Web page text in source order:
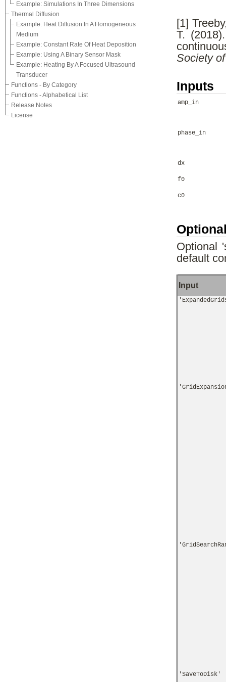
Example: Simulations In Three Dimensions
Thermal Diffusion
Example: Heat Diffusion In A Homogeneous
Medium
Example: Constant Rate Of Heat Deposition
Example: Using A Binary Sensor Mask
Example: Heating By A Focused Ultrasound
Transducer
Functions - By Category
Functions - Alphabetical List
Release Notes
License
[1]
T.
Society
Inputs
amp_in
phase_in
dx
f0
c0
Optional
default
Input
'SaveToDisk'